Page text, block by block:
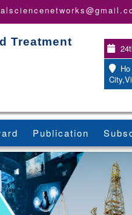
Treatment
Publication